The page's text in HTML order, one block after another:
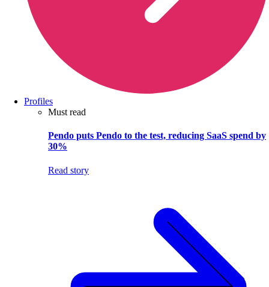
Profiles
Must read
Pendo puts Pendo to the test, reducing SaaS spend by
30%
Read story